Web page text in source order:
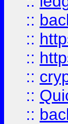
::
::
::
::
::
::